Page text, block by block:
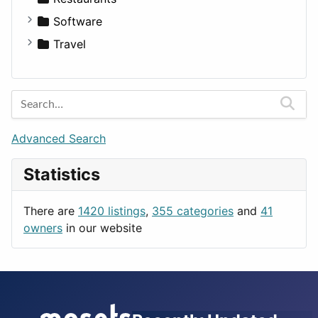
Fitness
Medicine
For Rent
Houses
Software
Business Tools
Entertainment
Games
Lifestyle
News & Weather
Productivity
Travel
Barcelona
Berlin
Budapest
London
Paris
Rome
Advanced Search
Statistics
There are 1420 listings, 355 categories and 41
owners in our website